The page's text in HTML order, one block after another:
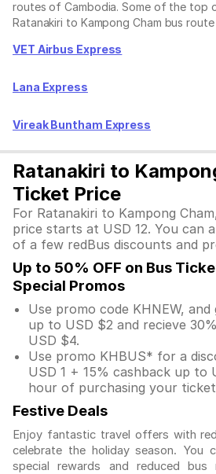
routes of Cambodia. Some of the top
Ratanakiri to Kampong Cham bus route
VET Airbus Express
Lana Express
Vireak Buntham Express
Ratanakiri to
Ticket Price
For Ratanakiri to Kampong
price starts at USD 12. You can
of a few redBus discounts and
Up to 50% OFF on Bus
Special Promos
Use promo code KHNEW,
up to USD $2 and recieve
USD $4.
Use promo KHBUS* for a
USD 1 + 15% cashback up to
hour of purchasing your
Festive Deals
Enjoy fantastic travel offers with
celebrate the holiday season. You
special rewards and reduced bus